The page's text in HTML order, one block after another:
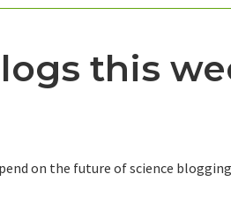
this
on the future of science